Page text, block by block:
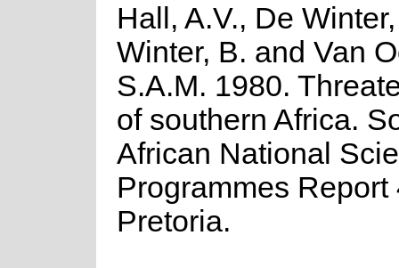
Hall, A.V., De
Winter, B. and Van
S.A.M. 1980.
of southern Africa.
African National
Programmes Report
Pretoria.